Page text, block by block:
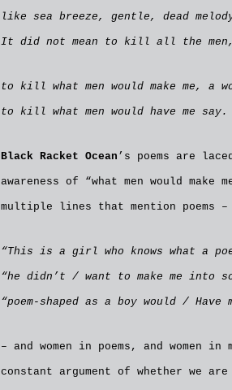
like sea breeze, gentle, dead
It did not mean to kill all the men,
to kill what men would make me, a
to kill what men would have me say.
Black Racket Ocean ’s poems are
awareness of “what men would make
multiple lines that mention poems –
“This is a girl who knows what a
“he didn’t / want to make me into
“poem-shaped as a boy would / Have
– and women in poems, and
constant argument of whether we